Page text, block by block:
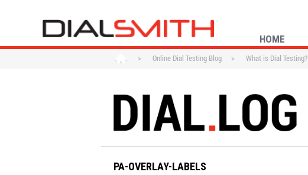
HOME
> Online Dial Testing Blog > What is Dial Testing?
PA-OVERLAY-LABELS